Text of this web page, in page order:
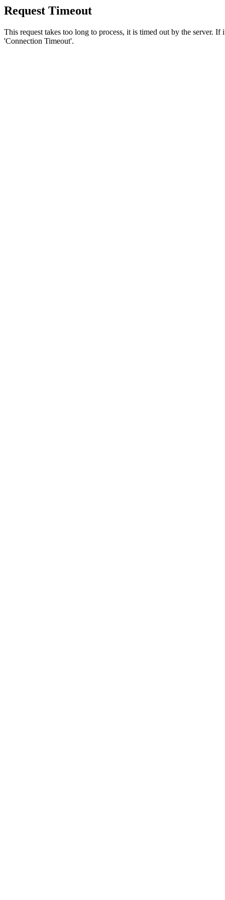
Request Timeout
This request takes too long to process, it is timed out by the server.
'Connection Timeout'.